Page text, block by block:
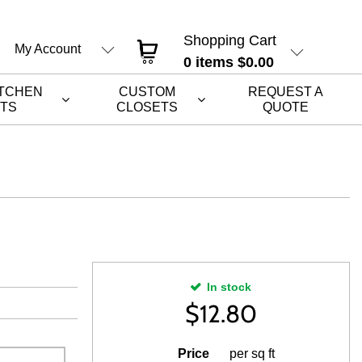
Shopping Cart
0 items $0.00
My Account
CUSTOM
CLOSETS
REQUEST A
QUOTE
In stock
$12.80
Price per sq ft